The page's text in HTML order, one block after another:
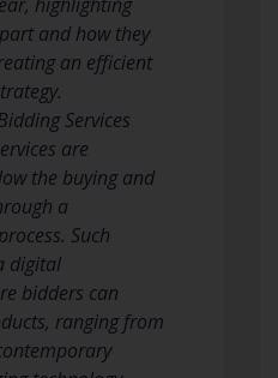
and how they
an efficient
Services
are
the buying and
a
Such
digital
bidders can
ranging from